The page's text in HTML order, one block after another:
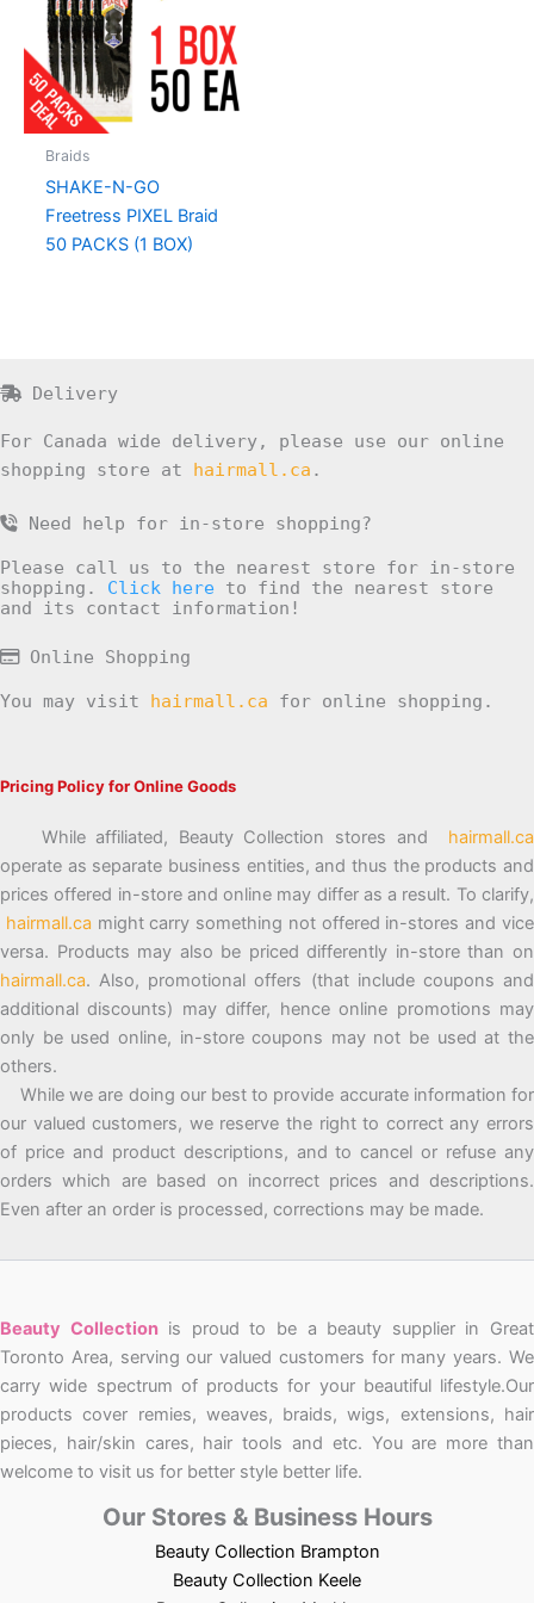
Braids
SHAKE-N-GO
Freetress PIXEL Braid
50 PACKS (1 BOX)
Delivery
For Canada wide delivery, please use our online
shopping store at hairmall.ca .
Need help for in-store shopping?
Please call us to the nearest store for in-store
shopping. Click here to find the nearest store
and its contact information!
Online Shopping
You may visit hairmall.ca for online shopping.
Pricing Policy for Online Goods
While affiliated, Beauty Collection stores and hairmall.ca
operate as separate business entities, and thus the products and
prices offered in-store and online may differ as a result. To clarify,
hairmall.ca might carry something not offered in-stores and vice
versa. Products may also be priced differently in-store than on
hairmall.ca. Also, promotional offers (that include coupons and
additional discounts) may differ, hence online promotions may
only be used online, in-store coupons may not be used at the
others.
While we are doing our best to provide accurate information for
our valued customers, we reserve the right to correct any errors
of price and product descriptions, and to cancel or refuse any
orders which are based on incorrect prices and descriptions.
Even after an order is processed, corrections may be made.
Beauty Collectionis proud to be a beauty supplier in Great
Toronto Area, serving our valued customers for many years. We
carry wide spectrum of products for your beautiful lifestyle.Our
products cover remies, weaves, braids, wigs, extensions, hair
pieces, hair/skin cares, hair tools and etc. You are more than
welcome to visit us for better style better life.
Our Stores & Business Hours
Beauty Collection Brampton
Beauty Collection Keele